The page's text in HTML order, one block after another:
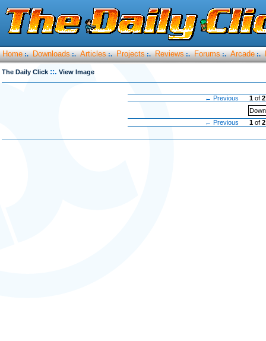
Home :. Downloads :. Articles :. Projects :. Reviews :. Forums :. Arcade :.
The Daily Click ::. View Image
← Previous 1 of2
← Previous
1 of2